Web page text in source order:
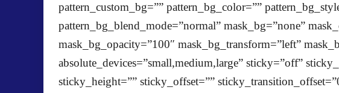
pattern_custom_bg=”” pattern_bg_color=””
pattern_bg_blend_mode=”normal” mask_bg=”none”
mask_bg_opacity=”100″ mask_bg_transform=”left”
absolute_devices=”small,medium,large” sticky=”off”
sticky_height=”” sticky_offset=””